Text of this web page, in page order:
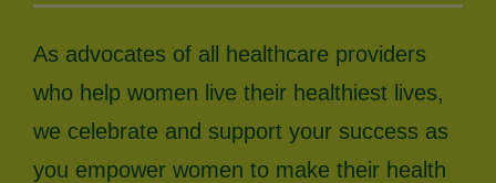
As advocates of all healthcare providers
who help women live their healthiest lives,
we celebrate and support your success as
you empower women to make their health